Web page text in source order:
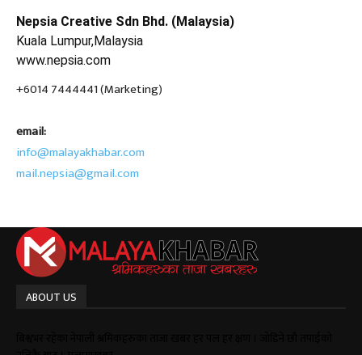
Nepsia Creative Sdn Bhd. (Malaysia)
Kuala Lumpur,Malaysia
www.nepsia.com
+6014 7444441 (Marketing)
email:
info@malayakhabar.com
mail.nepsia@gmail.com
ABOUT US